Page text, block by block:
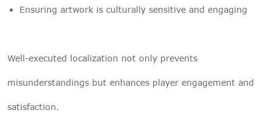
Ensuring artwork is culturally sensitive and engaging
Well-executed localization not only prevents
misunderstandings but enhances player engagement and
satisfaction.